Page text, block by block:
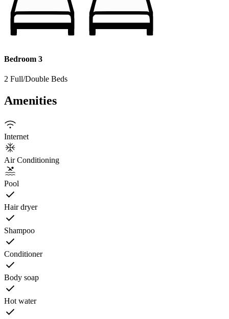
Bedroom 3
2 Full/Double Beds
Amenities
Internet
Air Conditioning
Pool
Hair dryer
Shampoo
Conditioner
Body soap
Hot water